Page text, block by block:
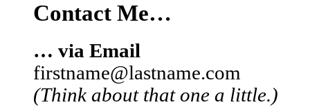
Contact Me…
… via Email
firstname@lastname.com
(Think about that one a little.)